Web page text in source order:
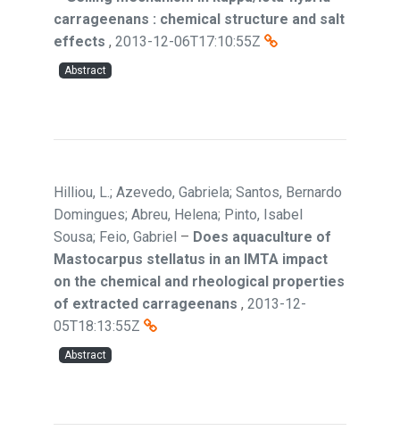
carrageenans : chemical structure and salt
effects , 2013-12-06T17:10:55Z
Abstract
Hilliou, L.; Azevedo, Gabriela; Santos, Bernardo
Domingues; Abreu, Helena; Pinto, Isabel
Sousa; Feio, Gabriel – Does aquaculture of
Mastocarpus stellatus in an IMTA impact
on the chemical and rheological properties
of extracted carrageenans , 2013-12-
05T18:13:55Z
Abstract